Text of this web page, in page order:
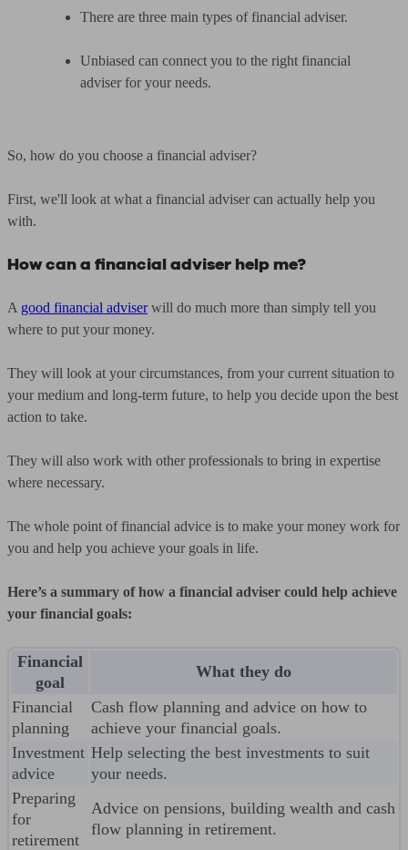
There are three main types of financial adviser.
Unbiased can connect you to the right financial
adviser for your needs.
So, how do you choose a financial adviser?
First, we'll look at what a financial adviser can actually help you
with.
How can a financial adviser help me?
A good financial adviserwill do much more than simply tell you
where to put your money.
They will look at your circumstances, from your current situation to
your medium and long-term future, to help you decide upon the best
action to take.
They will also work with other professionals to bring in expertise
where necessary.
The whole point of financial advice is to make your money work for
you and help you achieve your goals in life.
Here’s a summary of how a financial adviser could help achieve
your financial goals:
Financial
goal
What they do
Financial
planning
Cash flow planning and advice on how to
achieve your financial goals.
Investment
advice
Help selecting the best investments to suit
your needs.
Preparing
for
retirement
Advice on pensions, building wealth and cash
flow planning in retirement.